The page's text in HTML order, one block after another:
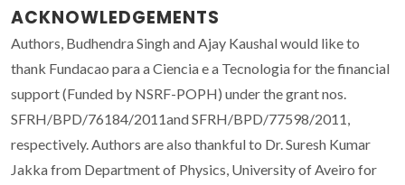
ACKNOWLEDGEMENTS
Authors, Budhendra Singh and Ajay Kaushal would like to
thank Fundacao para a Ciencia e a Tecnologia for the financial
support (Funded by NSRF-POPH) under the grant nos.
SFRH/BPD/76184/2011and SFRH/BPD/77598/2011,
respectively. Authors are also thankful to Dr. Suresh Kumar
Jakka from Department of Physics, University of Aveiro for